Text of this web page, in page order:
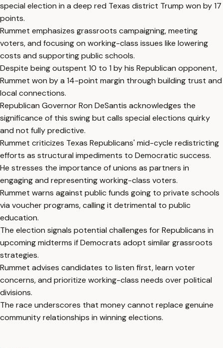
special election in a deep red Texas district Trump won by 17
points.
Rummet emphasizes grassroots campaigning, meeting
voters, and focusing on working-class issues like lowering
costs and supporting public schools.
Despite being outspent 10 to 1 by his Republican opponent,
Rummet won by a 14-point margin through building trust and
local connections.
Republican Governor Ron DeSantis acknowledges the
significance of this swing but calls special elections quirky
and not fully predictive.
Rummet criticizes Texas Republicans' mid-cycle redistricting
efforts as structural impediments to Democratic success.
He stresses the importance of unions as partners in
engaging and representing working-class voters.
Rummet warns against public funds going to private schools
via voucher programs, calling it detrimental to public
education.
The election signals potential challenges for Republicans in
upcoming midterms if Democrats adopt similar grassroots
strategies.
Rummet advises candidates to listen first, learn voter
concerns, and prioritize working-class needs over political
divisions.
The race underscores that money cannot replace genuine
community relationships in winning elections.